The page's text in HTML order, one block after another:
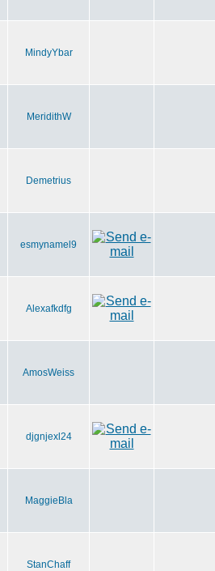
MindyYbar
MeridithW
Demetrius
esmynamel9
Alexafkdfg
AmosWeiss
djgnjexl24
MaggieBla
StanChaff